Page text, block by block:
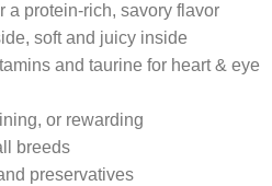
a protein-rich, savory flavor
soft and juicy inside
and taurine for heart & eye
or rewarding
breeds
preservatives